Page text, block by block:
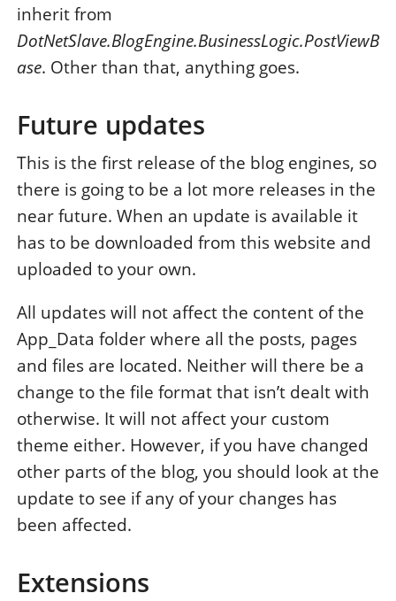
inherit from
DotNetSlave.BlogEngine.BusinessLogic.PostViewB
ase. Other than that, anything goes.
Future updates
This is the first release of the blog engines, so
there is going to be a lot more releases in the
near future. When an update is available it
has to be downloaded from this website and
uploaded to your own.
All updates will not affect the content of the
App_Data folder where all the posts, pages
and files are located. Neither will there be a
change to the file format that isn’t dealt with
otherwise. It will not affect your custom
theme either. However, if you have changed
other parts of the blog, you should look at the
update to see if any of your changes has
been affected.
Extensions